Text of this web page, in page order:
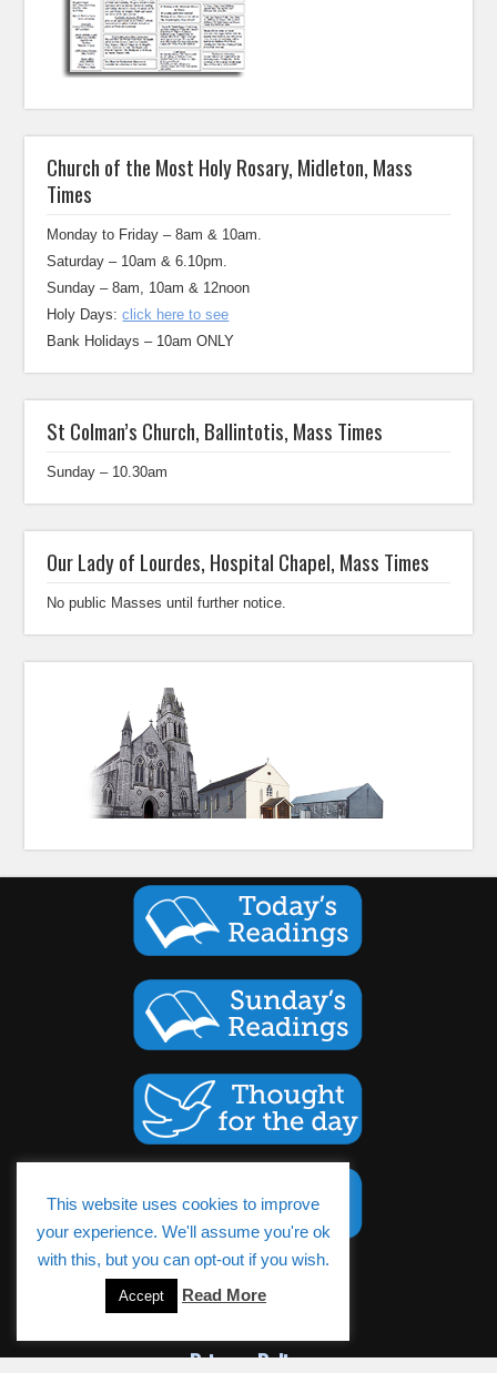
Church of the Most Holy Rosary, Midleton, Mass
Times
Monday to Friday – 8am & 10am.
Saturday – 10am & 6.10pm.
Sunday – 8am, 10am & 12noon
Holy Days:click here to see
Bank Holidays – 10am ONLY
St Colman’s Church, Ballintotis, Mass Times
Sunday – 10.30am
Our Lady of Lourdes, Hospital Chapel, Mass Times
No public Masses until further notice.
Cookies Policy
Privacy Policy
This website uses cookies to improve
your experience. We'll assume you're ok
with this, but you can opt-out if you wish.
Accept Read More